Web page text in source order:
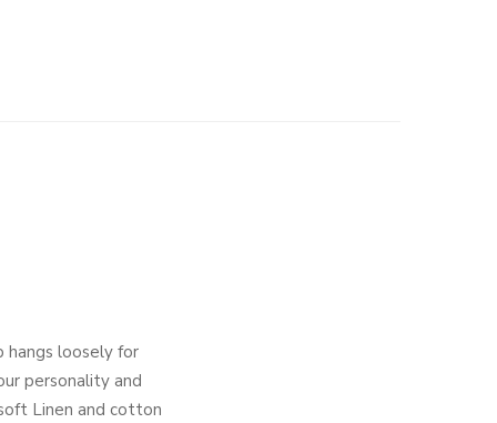
hangs loosely for
personality and
Linen and cotton